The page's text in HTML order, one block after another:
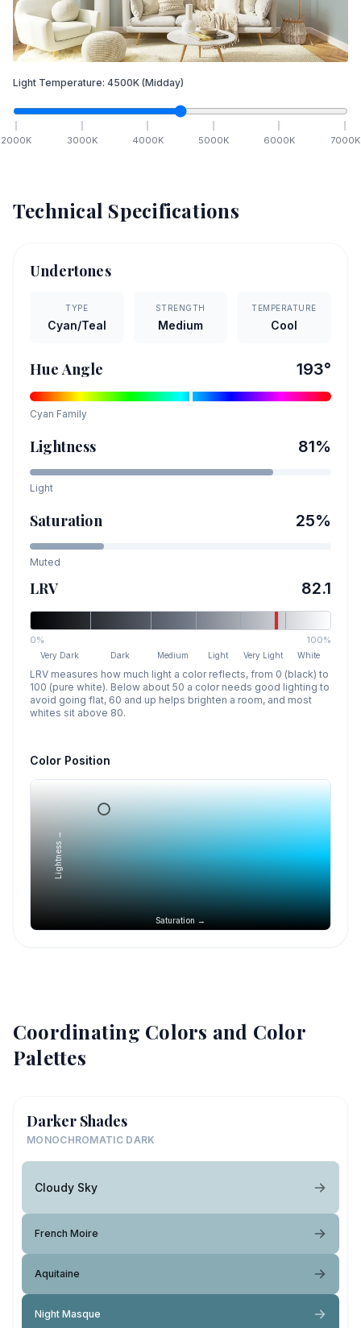
Light Temperature: 4500K (Midday)
2000K 3000K 4000K 5000K 6000K 7000K
Technical Specifications
Undertones
TYPE
Cyan/Teal
STRENGTH
Medium
TEMPERATURE
Cool
Hue Angle 193°
Cyan Family
Lightness 81%
Light
Saturation 25%
Muted
LRV 82.1
0% 100%
Very Dark Dark Medium Light Very Light White
LRV measures how much light a color reflects, from 0 (black) to
100 (pure white). Below about 50 a color needs good lighting to
avoid going flat, 60 and up helps brighten a room, and most
whites sit above 80.
Color Position
Saturation →
Lightness →
Coordinating Colors and Color
Palettes
Darker Shades
MONOCHROMATIC DARK
Cloudy Sky
French Moire
Aquitaine
Night Masque